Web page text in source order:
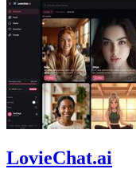
LovieChat.ai